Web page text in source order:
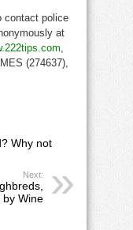
contact police
at
,
(274637),
Why not
Next:
by Wine